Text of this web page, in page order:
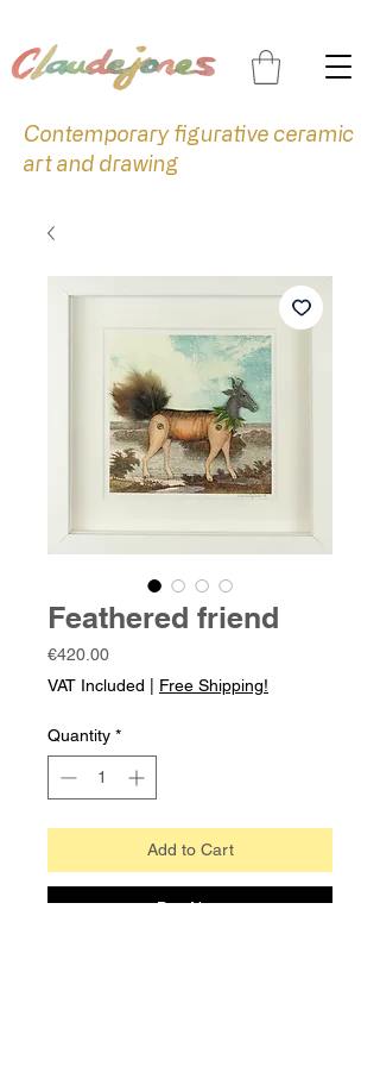
Contemporary figurative ceramic
art and drawing
Feathered friend
€420.00Price
VAT Included | Free Shipping!
Quantity *
Add to Cart
Buy Now